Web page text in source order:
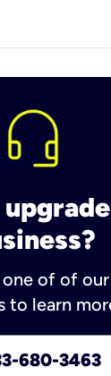
of of
to learn
680-3463